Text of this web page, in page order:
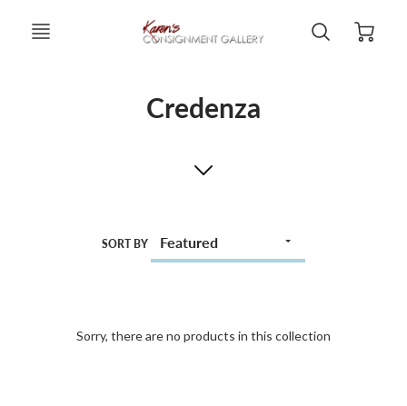
Credenza
SORT BY
Sorry, there are no products in this collection